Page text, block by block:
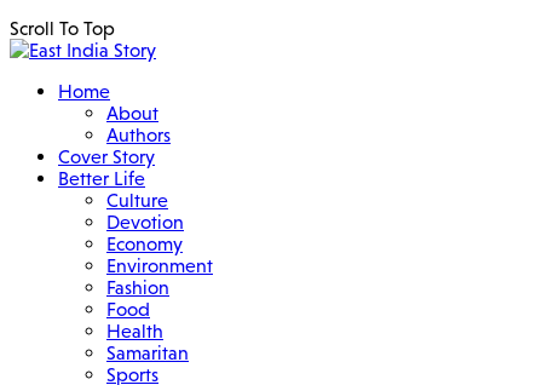
Scroll To Top
Home
About
Authors
Cover Story
Better Life
Culture
Devotion
Economy
Environment
Fashion
Food
Health
Samaritan
Sports